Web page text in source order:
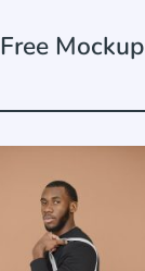
Mockup